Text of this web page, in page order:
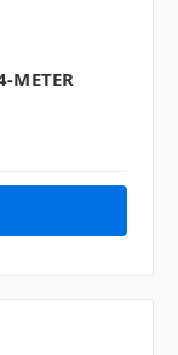
METER